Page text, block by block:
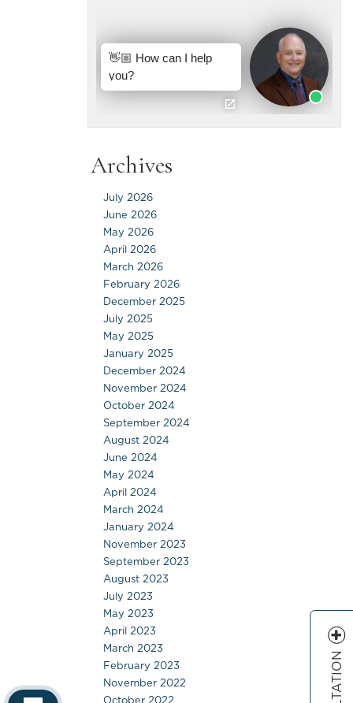
Archives
July 2026
June 2026
May 2026
April 2026
March 2026
February 2026
December 2025
July 2025
May 2025
January 2025
December 2024
November 2024
October 2024
September 2024
August 2024
June 2024
May 2024
April 2024
March 2024
January 2024
November 2023
September 2023
August 2023
July 2023
May 2023
April 2023
March 2023
February 2023
November 2022
October 2022